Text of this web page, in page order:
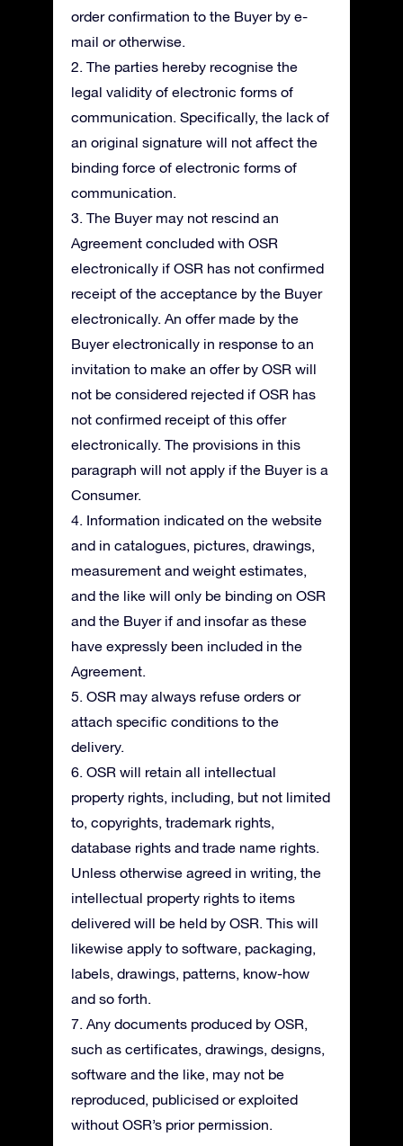
order confirmation to the Buyer by e-
mail or otherwise.
2. The parties hereby recognise the
legal validity of electronic forms of
communication. Specifically, the lack of
an original signature will not affect the
binding force of electronic forms of
communication.
3. The Buyer may not rescind an
Agreement concluded with OSR
electronically if OSR has not confirmed
receipt of the acceptance by the Buyer
electronically. An offer made by the
Buyer electronically in response to an
invitation to make an offer by OSR will
not be considered rejected if OSR has
not confirmed receipt of this offer
electronically. The provisions in this
paragraph will not apply if the Buyer is a
Consumer.
4. Information indicated on the website
and in catalogues, pictures, drawings,
measurement and weight estimates,
and the like will only be binding on OSR
and the Buyer if and insofar as these
have expressly been included in the
Agreement.
5. OSR may always refuse orders or
attach specific conditions to the
delivery.
6. OSR will retain all intellectual
property rights, including, but not limited
to, copyrights, trademark rights,
database rights and trade name rights.
Unless otherwise agreed in writing, the
intellectual property rights to items
delivered will be held by OSR. This will
likewise apply to software, packaging,
labels, drawings, patterns, know-how
and so forth.
7. Any documents produced by OSR,
such as certificates, drawings, designs,
software and the like, may not be
reproduced, publicised or exploited
without OSR’s prior permission.